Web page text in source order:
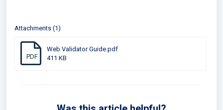
Attachments (1)
PDF
Web Validator Guide.pdf
411 KB